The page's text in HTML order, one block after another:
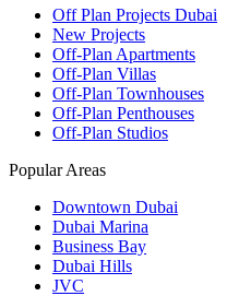
Off Plan Projects Dubai
New Projects
Off-Plan Apartments
Off-Plan Villas
Off-Plan Townhouses
Off-Plan Penthouses
Off-Plan Studios
Popular Areas
Downtown Dubai
Dubai Marina
Business Bay
Dubai Hills
JVC